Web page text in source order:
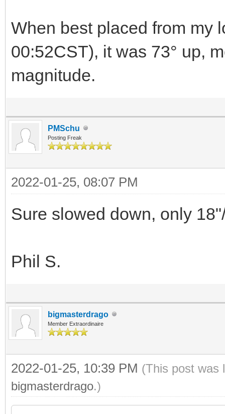
When best placed from my
00:52CST), it was 73° up,
magnitude.
PMSchu
Posting Freak
2022-01-25, 08:07 PM
Sure slowed down, only
Phil S.
bigmasterdrago
Member Extraordinaire
2022-01-25, 10:39 PM (This post was
bigmasterdrago.)